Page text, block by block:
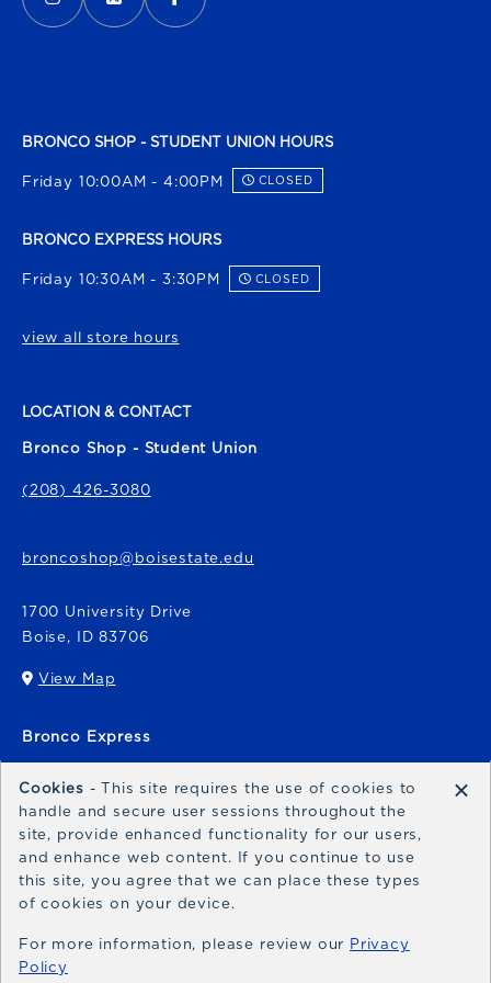
BRONCO SHOP - STUDENT UNION HOURS
Friday 10:00AM - 4:00PM CLOSED
BRONCO EXPRESS HOURS
Friday 10:30AM - 3:30PM CLOSED
view all store hours
LOCATION & CONTACT
Bronco Shop - Student Union
(208) 426-3080
broncoshop@boisestate.edu
1700 University Drive
Boise, ID 83706
View Map
(opens in a New tab)
Bronco Express
broncoexpress@boisestate.edu
© 2026 Bronco Shop
Cookies - This site requires the use of cookies to
handle and secure user sessions throughout the
site, provide enhanced functionality for our users,
and enhance web content. If you continue to use
this site, you agree that we can place these types
of cookies on your device.
For more information, please review our Privacy
Policy
×